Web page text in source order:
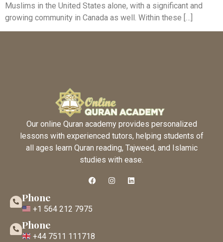
Muslims in the United States alone, with a significant and
growing community in Canada as well. Within these […]
Our online Quran academy provides personalized
lessons with experienced tutors, helping students of
all ages learn Quran reading, Tajweed, and Islamic
studies with ease.
Phone
+1 564 212 7975
Phone
+44 7511 111718